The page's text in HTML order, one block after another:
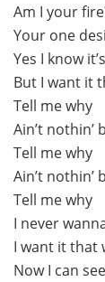
Am I your
Your one
Yes I know
But I want it
Tell me why
Ain’t nothin’
Tell me why
Ain’t nothin’
Tell me why
I never
I want it that
Now I can